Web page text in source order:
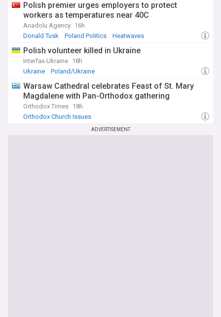
Polish premier urges employers to protect
workers as temperatures near 40C
Anadolu Agency 16h
Donald Tusk
Poland Politics Heatwaves
Polish volunteer killed in Ukraine
Interfax-Ukraine 18h
Ukraine
Poland/Ukraine
Warsaw Cathedral celebrates Feast of St. Mary
Magdalene with Pan-Orthodox gathering
Orthodox Times 18h
Orthodox Church Issues
ADVERTISEMENT